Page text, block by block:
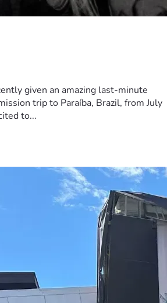
given an amazing last-minute
trip to Paraíba, Brazil, from July
to...